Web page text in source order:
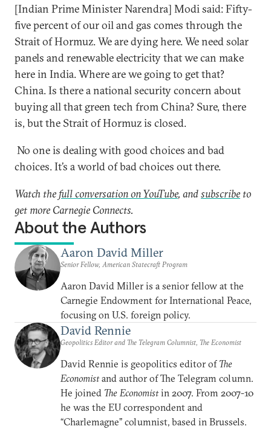
[Indian Prime Minister Narendra] Modi said: Fifty-
five percent of our oil and gas comes through the
Strait of Hormuz. We are dying here. We need solar
panels and renewable electricity that we can make
here in India. Where are we going to get that?
China. Is there a national security concern about
buying all that green tech from China? Sure, there
is, but the Strait of Hormuz is closed.
No one is dealing with good choices and bad
choices. It’s a world of bad choices out there.
Watch thefull conversation on YouTube, andsubscribe to
get more Carnegie Connects.
About the Authors
Aaron David Miller
Senior Fellow, American Statecraft Program
Aaron David Miller is a senior fellow at the
Carnegie Endowment for International Peace,
focusing on U.S. foreign policy.
David Rennie
Geopolitics Editor and The Telegram Columnist, The Economist
David Rennie is geopolitics editor of The
Economistand author of The Telegram column.
He joined The Economistin 2007. From 2007-10
he was the EU correspondent and
“Charlemagne” columnist, based in Brussels.